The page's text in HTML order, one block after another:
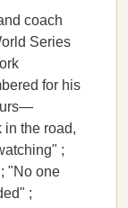
coach
Series
for his
in the road,
;
"No one
;